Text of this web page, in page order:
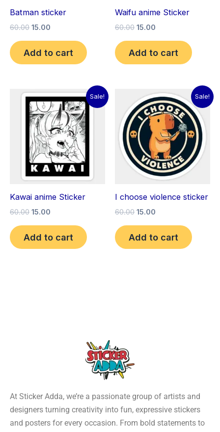
Batman sticker
60.00 15.00
Add to cart
Waifu anime Sticker
60.00 15.00
Add to cart
Sale!
Kawai anime Sticker
60.00
Original
price
was:
₹60.00.
15.00
Current
price
is:
₹15.00.
Add to cart
Sale!
I choose violence sticker
60.00
Original
price
was:
₹60.00.
15.00
Current
price
is:
₹15.00.
Add to cart
At Sticker Adda, we’re a passionate group of artists and
designers turning creativity into fun, expressive stickers
and posters for every occasion. From bold statements to